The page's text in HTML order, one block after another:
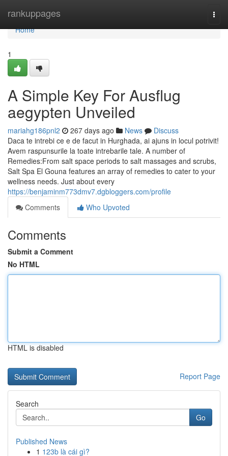
rankuppages
Home
Home
1
A Simple Key For Ausflug
aegypten Unveiled
mariahg186pnl2 267 days ago News
Discuss
Daca te intrebi ce e de facut in Hurghada, ai ajuns in locul potrivit!
Avem raspunsurile la toate intrebarile tale. A number of
Remedies:From salt space periods to salt massages and scrubs,
Salt Spa El Gouna features an array of remedies to cater to your
wellness needs. Just about every
https://benjaminm773dmv7.dgbloggers.com/profile
Comments
Who Upvoted
Comments
Submit a Comment
No HTML
HTML is disabled
Report Page
Search
Go
Published News
1 123b là cái gì?